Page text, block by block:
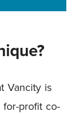
Vancity is
profit co-